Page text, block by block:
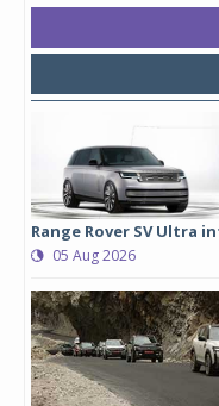
Range Rover SV Ultra
05 Aug 2026